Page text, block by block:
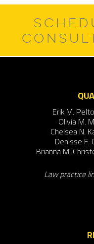
Erik M.
Olivia M.
Chelsea N.
Denisse F.
Brianna M.
Law practice